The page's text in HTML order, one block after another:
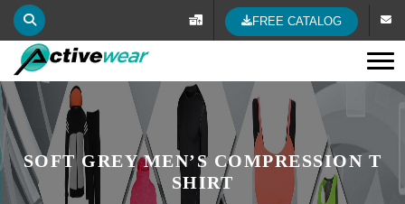
FREE CATALOG
SOFT GREY MEN’S COMPRESSION T
SHIRT